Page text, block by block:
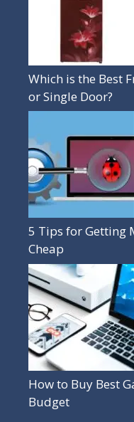
Which is the Best
or Single Door?
5 Tips for Getting
Cheap
How to Buy Best
Budget